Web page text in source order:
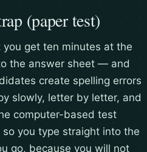
(paper test)
get ten minutes at the
the answer sheet — and
create spelling errors
slowly, letter by letter, and
computer-based test
you type straight into the
go, because you will not